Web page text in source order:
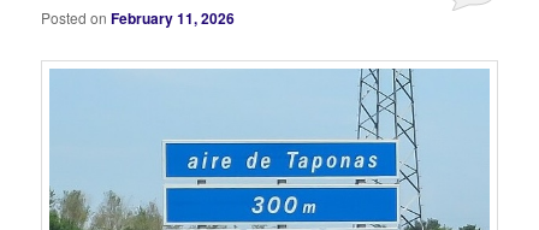
Posted onFebruary 11, 2026